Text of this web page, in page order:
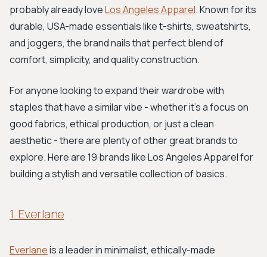
New Search
probably already loveLos Angeles Apparel. Known for its
durable, USA-made essentials like t-shirts, sweatshirts,
and joggers, the brand nails that perfect blend of
comfort, simplicity, and quality construction.
For anyone looking to expand their wardrobe with
staples that have a similar vibe - whether it’s a focus on
good fabrics, ethical production, or just a clean
aesthetic - there are plenty of other great brands to
explore. Here are 19 brands like Los Angeles Apparel for
building a stylish and versatile collection of basics.
1. Everlane
Everlaneis a leader in minimalist, ethically-made